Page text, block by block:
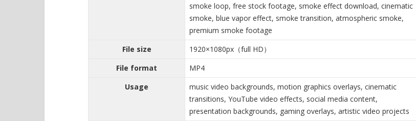
smoke loop, free stock footage, smoke effect download, cinematic
smoke, blue vapor effect, smoke transition, atmospheric smoke,
premium smoke footage
File size
1920×1080px（full HD）
File format
MP4
Usage
music video backgrounds, motion graphics overlays, cinematic
transitions, YouTube video effects, social media content,
presentation backgrounds, gaming overlays, artistic video projects